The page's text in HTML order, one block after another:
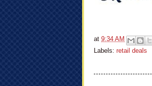
at 9:34 AM
Labels: retail deals